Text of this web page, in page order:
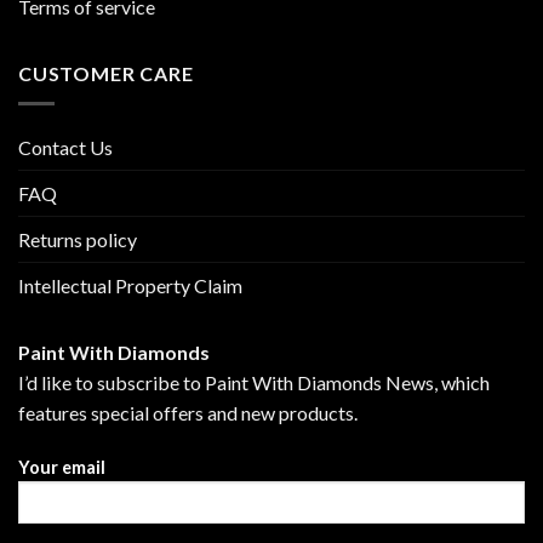
Terms of service
CUSTOMER CARE
Contact Us
FAQ
Returns policy
Intellectual Property Claim
Paint With Diamonds
I’d like to subscribe to Paint With Diamonds News, which
features special offers and new products.
Your email